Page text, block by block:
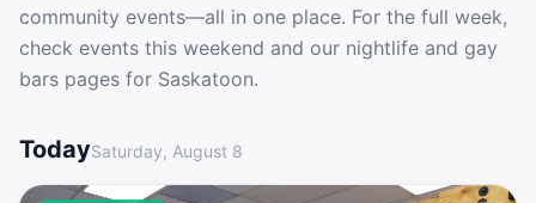
community events—all in one place. For the full week,
check events this weekend and our nightlife and gay
bars pages for Saskatoon.
Gay Events in Saskatoon Tomorrow
TodaySaturday, August 8